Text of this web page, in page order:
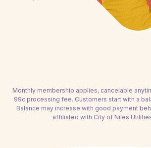
Monthly membership applies, cancelable
99c processing fee. Customers start with a
Balance may increase with good payment
affiliated with City of Niles